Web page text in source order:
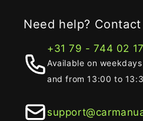
Need help? Contact
+31 79 - 744 02 17
Available on
and from 13:00 to